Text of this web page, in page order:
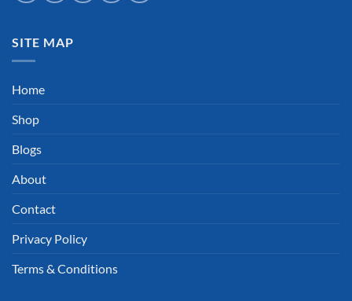
SITE MAP
Home
Shop
Blogs
About
Contact
Privacy Policy
Terms & Conditions